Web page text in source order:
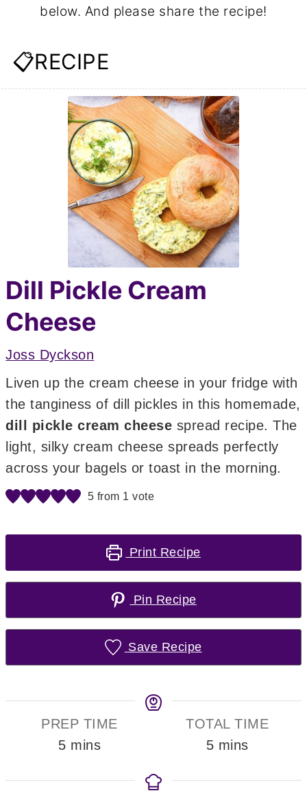
below. And please share the recipe!
📋RECIPE
Dill Pickle Cream
Cheese
Joss Dyckson
Liven up the cream cheese in your fridge with
the tanginess of dill pickles in this homemade,
dill pickle cream cheese spread recipe. The
light, silky cream cheese spreads perfectly
across your bagels or toast in the morning.
5 from 1 vote
Print Recipe
Pin Recipe
Save Recipe
PREP TIME
5minutes
mins
TOTAL TIME
5minutes
mins